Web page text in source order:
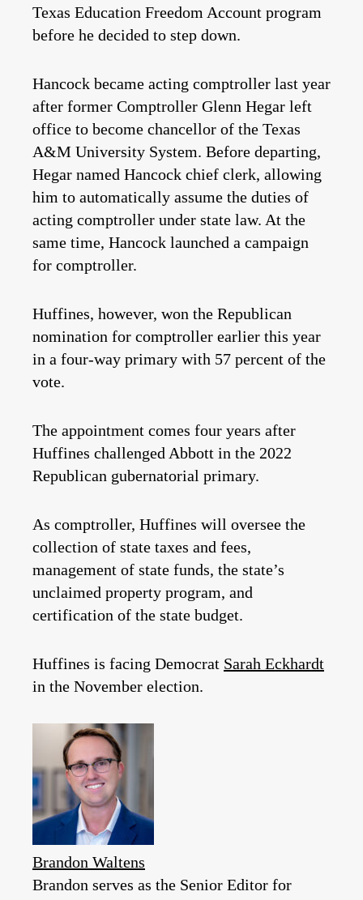
Texas Education Freedom Account program
before he decided to step down.
Hancock became acting comptroller last year
after former Comptroller Glenn Hegar left
office to become chancellor of the Texas
A&M University System. Before departing,
Hegar named Hancock chief clerk, allowing
him to automatically assume the duties of
acting comptroller under state law. At the
same time, Hancock launched a campaign
for comptroller.
Huffines, however, won the Republican
nomination for comptroller earlier this year
in a four-way primary with 57 percent of the
vote.
The appointment comes four years after
Huffines challenged Abbott in the 2022
Republican gubernatorial primary.
As comptroller, Huffines will oversee the
collection of state taxes and fees,
management of state funds, the state’s
unclaimed property program, and
certification of the state budget.
Huffines is facing Democrat Sarah Eckhardt
in the November election.
Brandon Waltens
Brandon serves as the Senior Editor for